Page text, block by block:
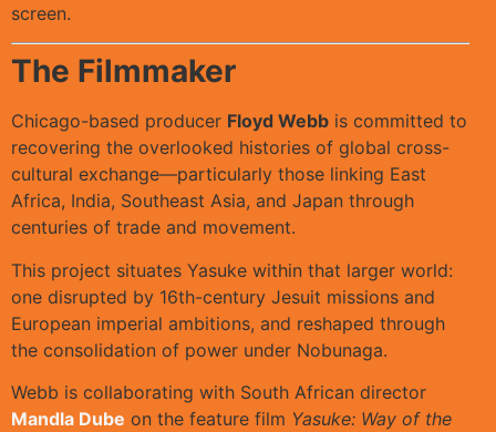
screen.
The Filmmaker
Chicago-based producer Floyd Webb is committed to
recovering the overlooked histories of global cross-
cultural exchange—particularly those linking East
Africa, India, Southeast Asia, and Japan through
centuries of trade and movement.
This project situates Yasuke within that larger world:
one disrupted by 16th-century Jesuit missions and
European imperial ambitions, and reshaped through
the consolidation of power under Nobunaga.
Webb is collaborating with South African director
Mandla Dube on the feature film Yasuke: Way of the